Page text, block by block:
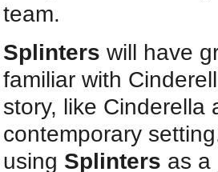
team.
Splinters will have
familiar with
story, like Cinderella
contemporary
using Splinters as a